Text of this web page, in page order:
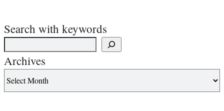
Search with keywords
Archives